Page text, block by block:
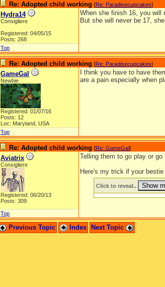
Re: Adopted child working [Re: Paradisecupcakes]
Hydra14
Consigliere
Registered: 04/05/15
Posts: 268
When she finish 16, you will
But she will never be 17,
Top
Re: Adopted child working [Re: Paradisecupcakes]
GameGal
Newbie
Registered: 01/07/16
Posts: 12
Loc: Maryland, USA
I think you have to have
are a pain especially when
Top
Re: Adopted child working [Re: GameGal]
Aviatrix
Consigliere
Registered: 06/20/13
Posts: 309
Telling them to go play or
Here's my trick if your
Click to reveal..
Top
Previous Topic Index Next Topic